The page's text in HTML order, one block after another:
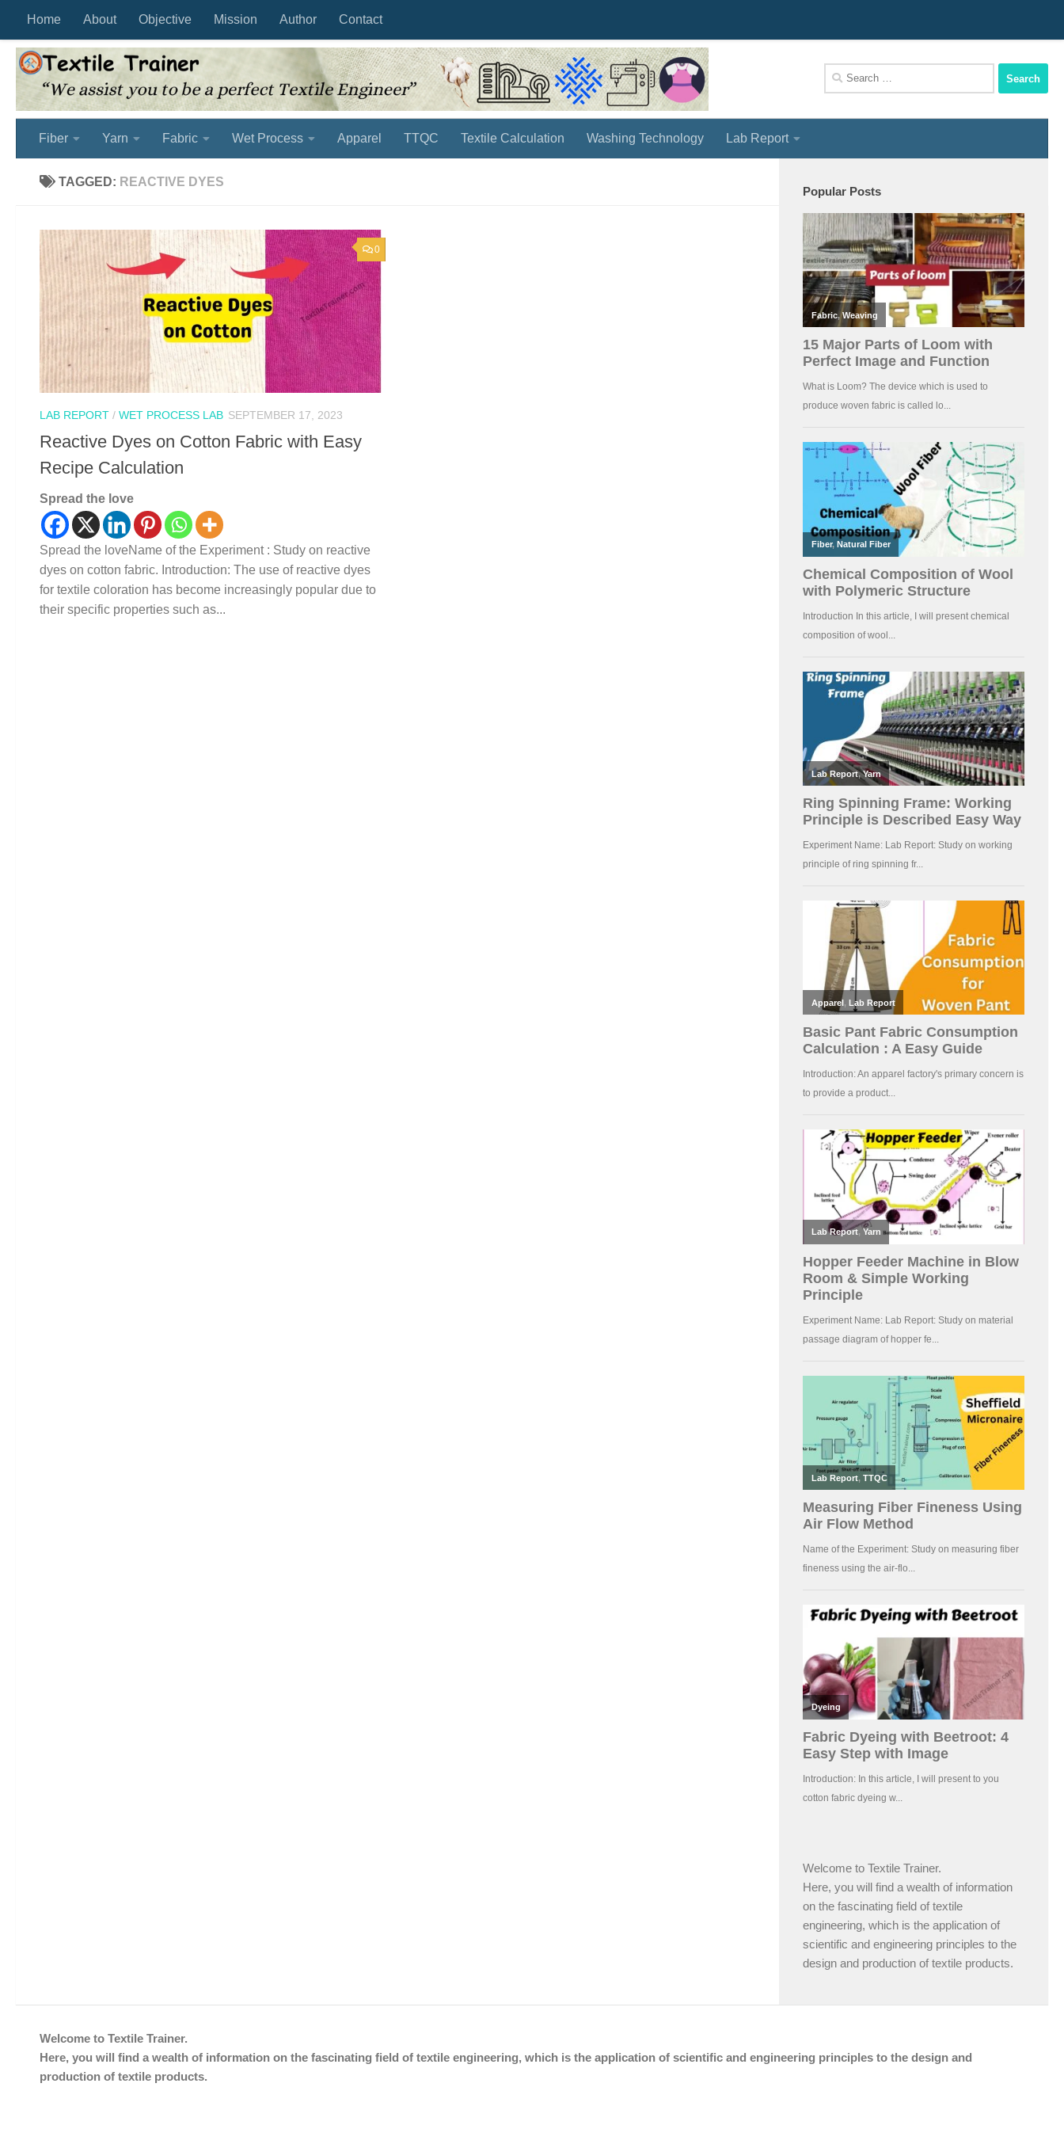
Skip to content
Home About Objective Mission Author Contact
We Assist You To Be A Perfect Textile Engineer
Search
for:
Fiber Yarn Fabric Wet Process Apparel TTQC Textile Calculation Washing Technology Lab Report
TAGGED: REACTIVE DYES
0
LAB REPORT / WET PROCESS LAB SEPTEMBER 17, 2023
Reactive Dyes on Cotton Fabric with Easy
Recipe Calculation
Spread the love
Spread the loveName of the Experiment : Study on reactive
dyes on cotton fabric. Introduction: The use of reactive dyes
for textile coloration has become increasingly popular due to
their specific properties such as...
Popular Posts
Welcome to Textile Trainer.
Here, you will find a wealth of information
on the fascinating field of textile
engineering, which is the application of
scientific and engineering principles to the
design and production of textile products.
Welcome to Textile Trainer.
Here, you will find a wealth of information on the fascinating field of textile engineering, which is the application of scientific and engineering principles to the design and
production of textile products.